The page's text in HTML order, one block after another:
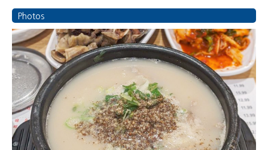
Photos